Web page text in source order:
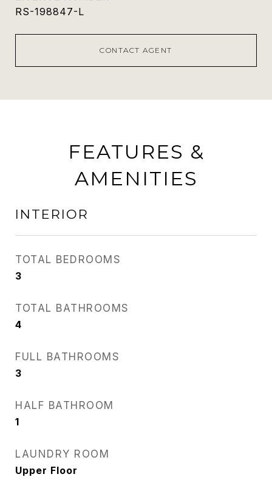
RS-198847-L
CONTACT AGENT
FEATURES &
AMENITIES
INTERIOR
TOTAL BEDROOMS
3
TOTAL BATHROOMS
4
FULL BATHROOMS
3
HALF BATHROOM
1
LAUNDRY ROOM
Upper Floor